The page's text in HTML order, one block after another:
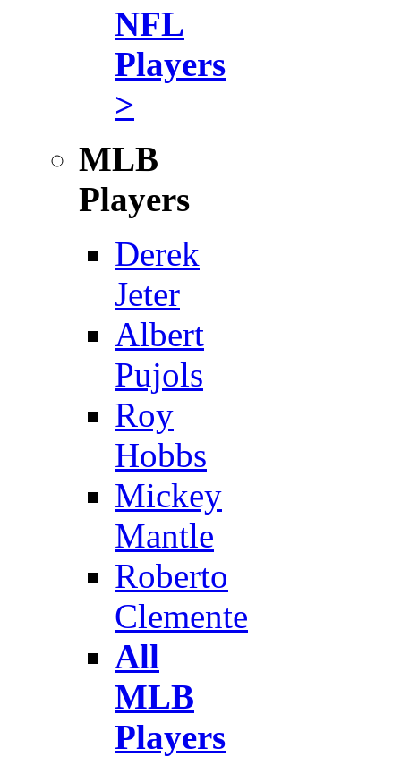
NFL
Players
>
MLB
Players
Derek
Jeter
Albert
Pujols
Roy
Hobbs
Mickey
Mantle
Roberto
Clemente
All
MLB
Players